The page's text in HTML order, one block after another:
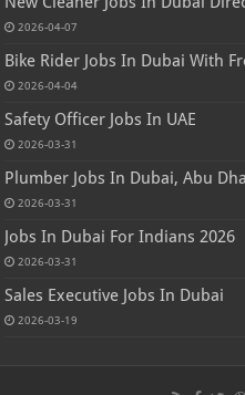
2026-04-07
Bike Rider Jobs In Dubai With
2026-04-04
Safety Officer Jobs In UAE
2026-03-31
Plumber Jobs In Dubai, Abu
2026-03-31
Jobs In Dubai For Indians 2026
2026-03-31
Sales Executive Jobs In Dubai
2026-03-19